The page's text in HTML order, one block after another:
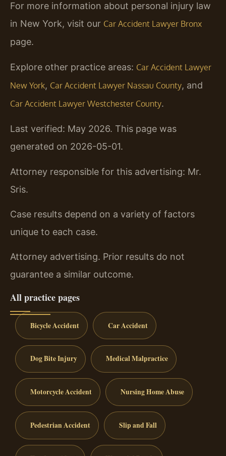
For more information about personal injury law
in New York, visit our Car Accident Lawyer Bronx
page.
Explore other practice areas: Car Accident Lawyer
New York, Car Accident Lawyer Nassau County, and
Car Accident Lawyer Westchester County.
Last verified: May 2026. This page was
generated on 2026-05-01.
Attorney responsible for this advertising: Mr.
Sris.
Case results depend on a variety of factors
unique to each case.
Attorney advertising. Prior results do not
guarantee a similar outcome.
All practice pages
Bicycle Accident Car Accident
Dog Bite Injury Medical Malpractice
Motorcycle Accident Nursing Home Abuse
Pedestrian Accident Slip and Fall